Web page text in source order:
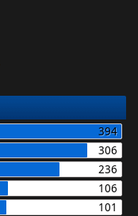
394
306
236
106
101